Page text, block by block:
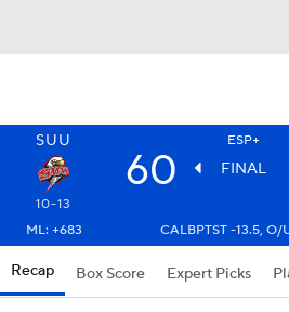
SUU ESP+
60 FINAL
10-13
ML: +683
CALBPTST -13.5, O/
Recap Box Score Expert Picks